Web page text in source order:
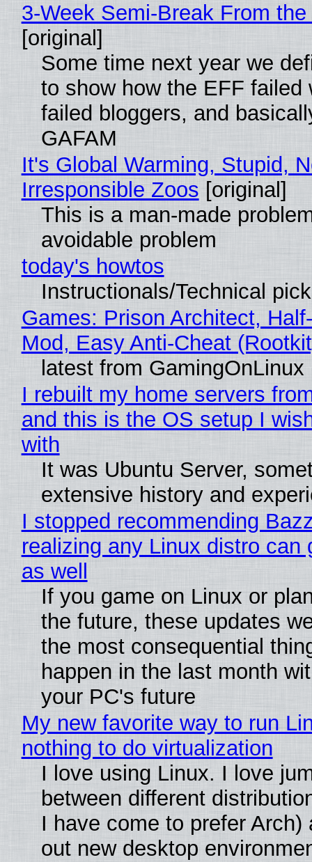
3-Week Semi-Break From
[original]
Some time next year we
to show how the EFF failed
failed bloggers, and
GAFAM
It's Global Warming, Stupid,
Irresponsible Zoos [original]
This is a man-made
avoidable problem
today's howtos
Instructionals/Technical
Games: Prison Architect,
Mod, Easy Anti-Cheat
latest from GamingOnLinux
I rebuilt my home servers
and this is the OS setup I
with
It was Ubuntu Server,
extensive history and
I stopped recommending
realizing any Linux distro can
as well
If you game on Linux or
the future, these updates
the most consequential
happen in the last month
your PC's future
My new favorite way to run
nothing to do virtualization
I love using Linux. I love
between different
I have come to prefer Arch)
out new desktop